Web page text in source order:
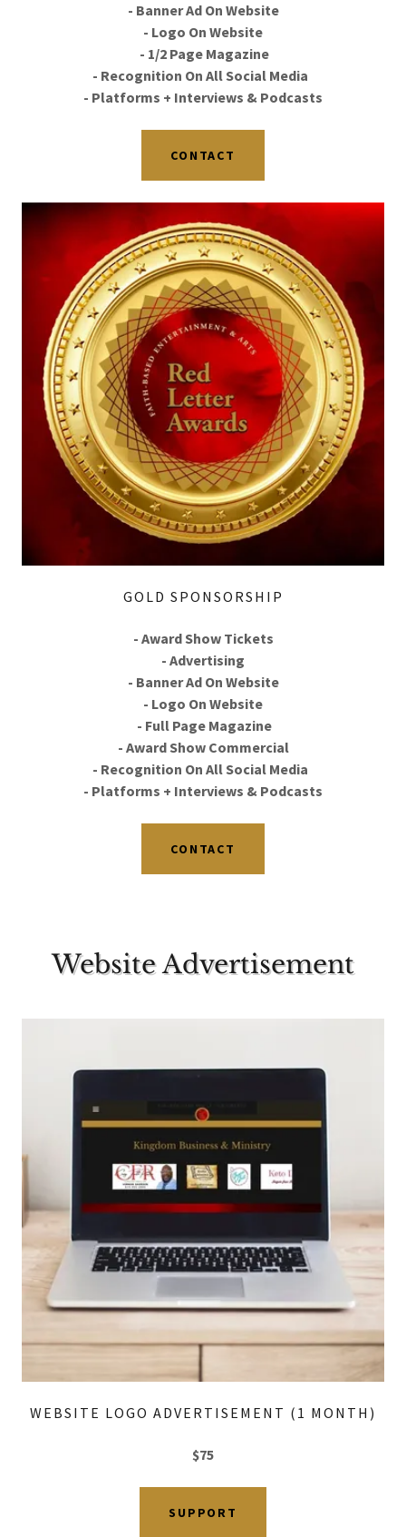
- Banner Ad On Website
- Logo On Website
- 1/2 Page Magazine
- Recognition On All Social Media
- Platforms + Interviews & Podcasts
CONTACT
GOLD SPONSORSHIP
- Award Show Tickets
- Advertising
- Banner Ad On Website
- Logo On Website
- Full Page Magazine
- Award Show Commercial
- Recognition On All Social Media
- Platforms + Interviews & Podcasts
CONTACT
Website Advertisement
WEBSITE LOGO ADVERTISEMENT (1 MONTH)
$75
SUPPORT